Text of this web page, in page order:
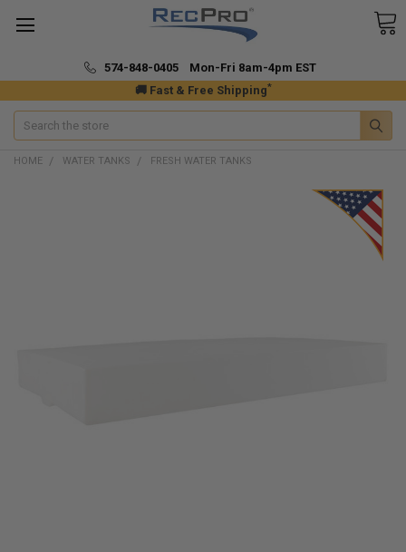
🚚 Fast & Free Shipping*
574-848-0405 Mon-Fri 8am-4pm EST
Search
HOME WATER TANKS FRESH WATER TANKS